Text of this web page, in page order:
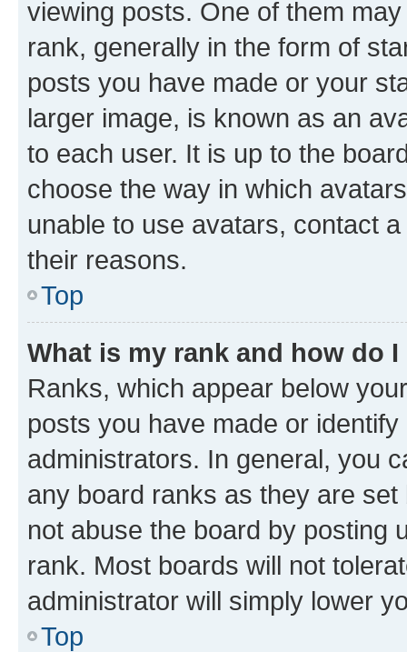
viewing posts. One of them
rank, generally in the form of
posts you have made or your
larger image, is known as an
to each user. It is up to the
choose the way in which
unable to use avatars, contact
their reasons.
Top
What is my rank and how do
Ranks, which appear below
posts you have made or
administrators. In general, you
any board ranks as they are
not abuse the board by posting
rank. Most boards will not
administrator will simply lower
Top